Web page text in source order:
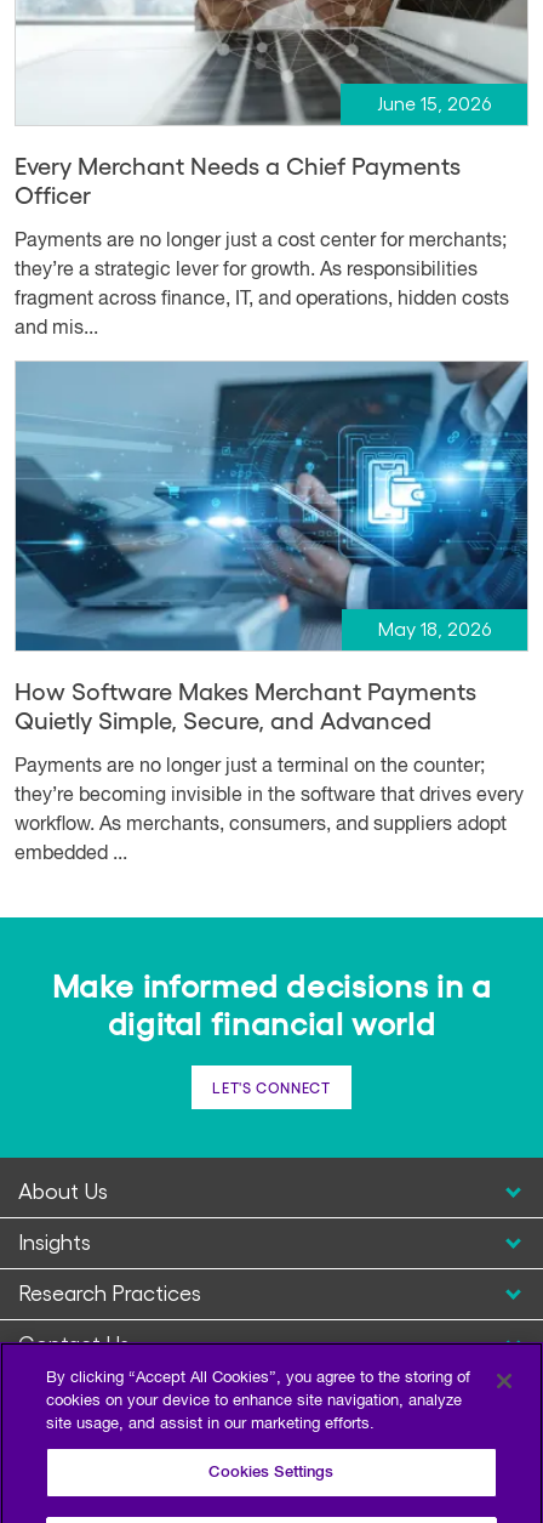
June 15, 2026
Every Merchant Needs a Chief Payments
Officer
Payments are no longer just a cost center for merchants;
they’re a strategic lever for growth. As responsibilities
fragment across finance, IT, and operations, hidden costs
and mis...
May 18, 2026
How Software Makes Merchant Payments
Quietly Simple, Secure, and Advanced
Payments are no longer just a terminal on the counter;
they’re becoming invisible in the software that drives every
workflow. As merchants, consumers, and suppliers adopt
embedded ...
Make informed decisions in a
digital financial world
LET'S CONNECT
About Us
Insights
Research Practices
Contact Us
By clicking “Accept All Cookies”, you agree to the storing of
cookies on your device to enhance site navigation, analyze
site usage, and assist in our marketing efforts.
Cookies Settings